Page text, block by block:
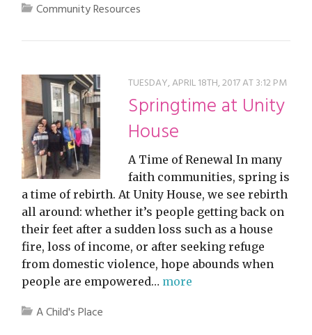
Community Resources
TUESDAY, APRIL 18TH, 2017 AT 3:12 PM
Springtime at Unity
House
A Time of Renewal In many
faith communities, spring is
a time of rebirth. At Unity House, we see rebirth
all around: whether it’s people getting back on
their feet after a sudden loss such as a house
fire, loss of income, or after seeking refuge
from domestic violence, hope abounds when
people are empowered… more
A Child's Place